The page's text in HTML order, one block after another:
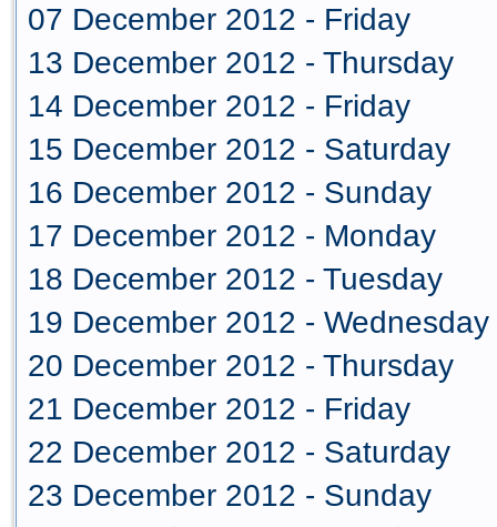
07 December 2012 - Friday
13 December 2012 - Thursday
14 December 2012 - Friday
15 December 2012 - Saturday
16 December 2012 - Sunday
17 December 2012 - Monday
18 December 2012 - Tuesday
19 December 2012 - Wednesday
20 December 2012 - Thursday
21 December 2012 - Friday
22 December 2012 - Saturday
23 December 2012 - Sunday